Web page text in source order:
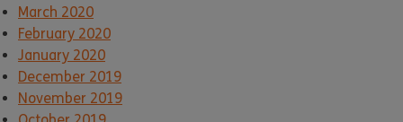
March 2020
February 2020
January 2020
December 2019
November 2019